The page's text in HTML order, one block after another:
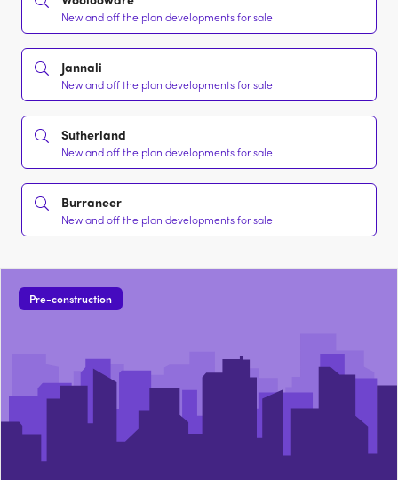
New and off the plan developments for sale
Jannali
New and off the plan developments for sale
Sutherland
New and off the plan developments for sale
Burraneer
New and off the plan developments for sale
Pre-construction